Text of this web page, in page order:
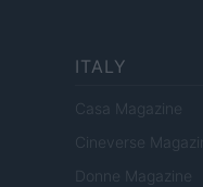
ITALY
Casa Magazine
Cineverse
Donne Magazine